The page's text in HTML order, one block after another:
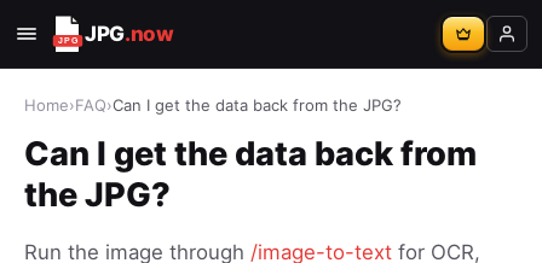
JPG.now
Home›FAQ›Can I get the data back from the JPG?
Can I get the data back from
the JPG?
Run the image through /image-to-text for OCR,